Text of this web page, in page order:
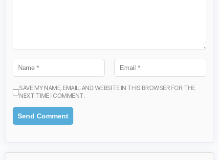
SAVE MY NAME, EMAIL, AND WEBSITE IN THIS BROWSER FOR THE
NEXT TIME I COMMENT.